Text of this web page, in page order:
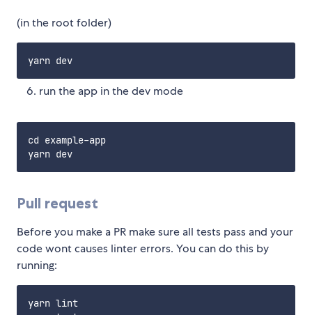
(in the root folder)
run the app in the dev mode
cd example-app
Pull request
Before you make a PR make sure all tests pass and your
code wont causes linter errors. You can do this by
running:
yarn lint